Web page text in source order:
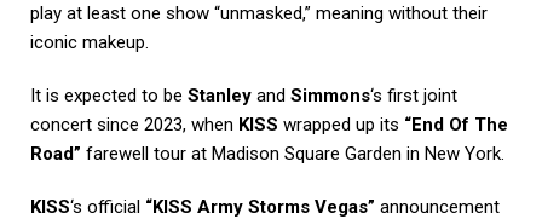
play at least one show “unmasked,” meaning without their
iconic makeup.
It is expected to be Stanley and Simmons‘s first joint
concert since 2023, when KISS wrapped up its “End Of The
Road” farewell tour at Madison Square Garden in New York.
KISS‘s official “KISS Army Storms Vegas” announcement